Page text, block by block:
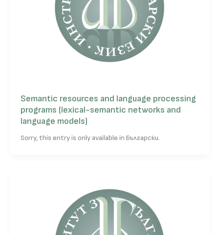
Semantic resources and language processing
programs (lexical-semantic networks and
language models)
Sorry, this entry is only available in Български.